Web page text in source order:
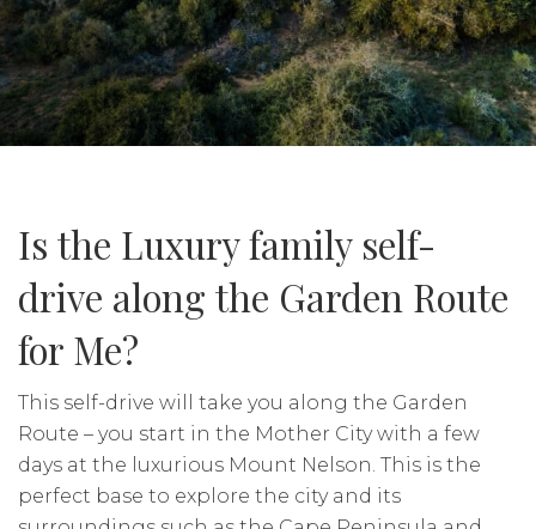
Is the Luxury family self-
drive along the Garden Route
for Me?
This self-drive will take you along the Garden
Route – you start in the Mother City with a few
days at the luxurious Mount Nelson. This is the
perfect base to explore the city and its